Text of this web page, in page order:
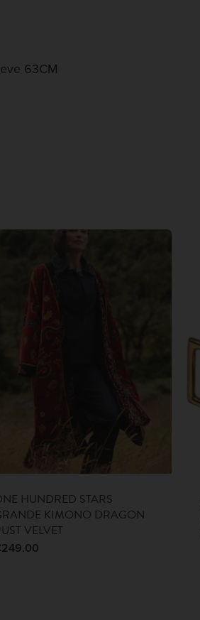
63CM
HUNDRED STARS
KIMONO DRAGON
VELVET
249.00